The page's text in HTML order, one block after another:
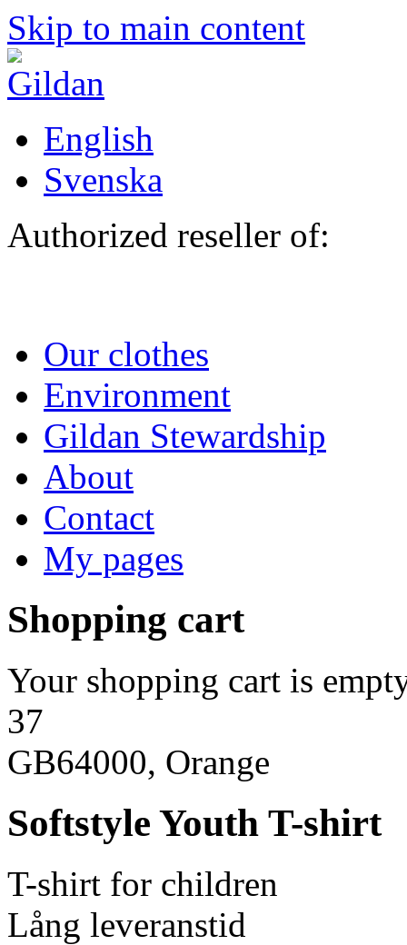
Skip to main content
English
Svenska
Authorized reseller of:
Our clothes
Environment
Gildan Stewardship
About
Contact
My pages
Shopping cart
Your shopping cart is
37
GB64000, Orange
Softstyle Youth T-shirt
T-shirt for children
Lång leveranstid